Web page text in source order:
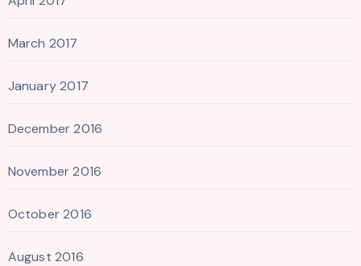
March 2017
January 2017
December 2016
November 2016
October 2016
August 2016